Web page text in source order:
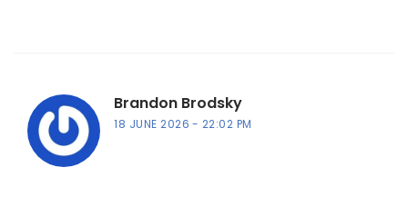
Brandon Brodsky
18 JUNE 2026 22:02 PM